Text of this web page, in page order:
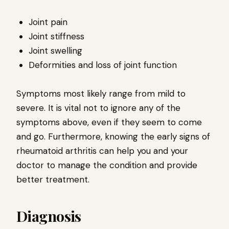
Joint pain
Joint stiffness
Joint swelling
Deformities and loss of joint function
Symptoms most likely range from mild to
severe. It is vital not to ignore any of the
symptoms above, even if they seem to come
and go. Furthermore, knowing the early signs of
rheumatoid arthritis can help you and your
doctor to manage the condition and provide
better treatment.
Diagnosis